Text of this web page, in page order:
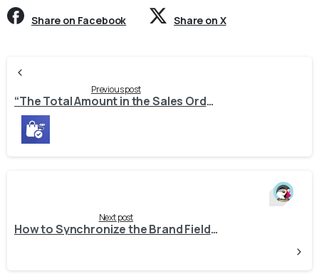
Share on Facebook Share on X
Continue
Previous post
“The Total Amount in the Sales Order Differs from the Calculated Amount in Odoo” – Why It Happens and How to Fix It
Next post
How to Synchronize the Brand Field Between PrestaShop and Odoo